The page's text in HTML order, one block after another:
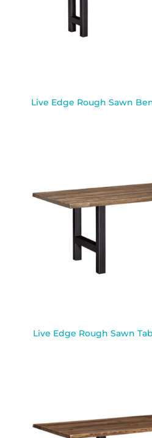
Live Edge Rough Sawn
Live Edge Rough Sawn